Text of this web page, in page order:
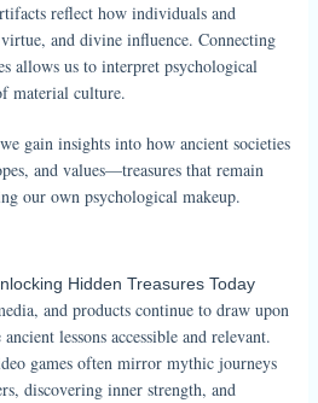
reflect how individuals and
and divine influence. Connecting
allows us to interpret psychological
material culture.
gain insights into how ancient societies
and values—treasures that remain
our own psychological makeup.
Hidden Treasures Today
and products continue to draw upon
lessons accessible and relevant.
games often mirror mythic journeys
discovering inner strength, and